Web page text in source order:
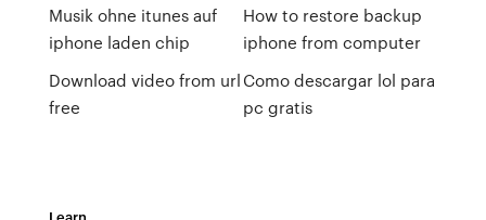
Musik ohne itunes auf
iphone laden chip
Download video from url
free
How to restore backup
iphone from computer
Como descargar lol para
pc gratis
Learn